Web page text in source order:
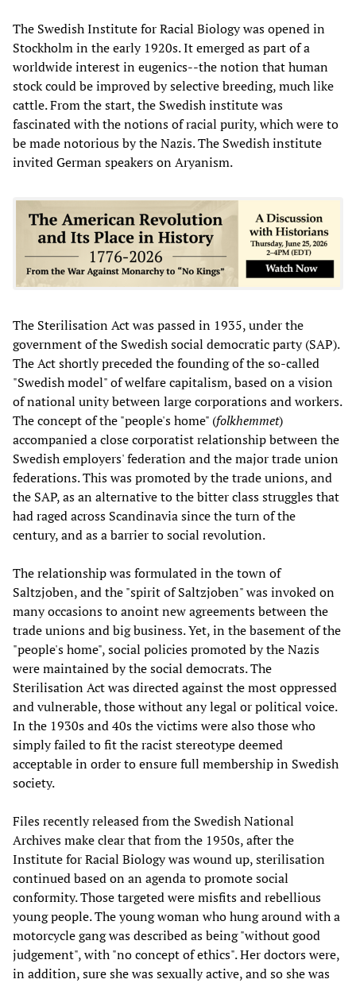
The Swedish Institute for Racial Biology was opened in
Stockholm in the early 1920s. It emerged as part of a
worldwide interest in eugenics--the notion that human
stock could be improved by selective breeding, much like
cattle. From the start, the Swedish institute was
fascinated with the notions of racial purity, which were to
be made notorious by the Nazis. The Swedish institute
invited German speakers on Aryanism.
The Sterilisation Act was passed in 1935, under the
government of the Swedish social democratic party (SAP).
The Act shortly preceded the founding of the so-called
"Swedish model" of welfare capitalism, based on a vision
of national unity between large corporations and workers.
The concept of the "people's home" (folkhemmet)
accompanied a close corporatist relationship between the
Swedish employers' federation and the major trade union
federations. This was promoted by the trade unions, and
the SAP, as an alternative to the bitter class struggles that
had raged across Scandinavia since the turn of the
century, and as a barrier to social revolution.
The relationship was formulated in the town of
Saltzjoben, and the "spirit of Saltzjoben" was invoked on
many occasions to anoint new agreements between the
trade unions and big business. Yet, in the basement of the
"people's home", social policies promoted by the Nazis
were maintained by the social democrats. The
Sterilisation Act was directed against the most oppressed
and vulnerable, those without any legal or political voice.
In the 1930s and 40s the victims were also those who
simply failed to fit the racist stereotype deemed
acceptable in order to ensure full membership in Swedish
society.
Files recently released from the Swedish National
Archives make clear that from the 1950s, after the
Institute for Racial Biology was wound up, sterilisation
continued based on an agenda to promote social
conformity. Those targeted were misfits and rebellious
young people. The young woman who hung around with a
motorcycle gang was described as being "without good
judgement", with "no concept of ethics". Her doctors were,
in addition, sure she was sexually active, and so she was